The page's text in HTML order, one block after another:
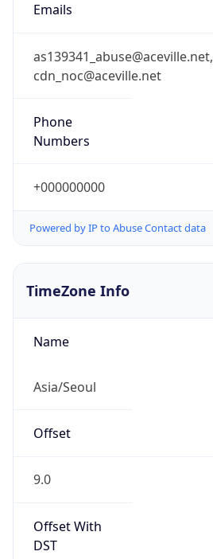
Emails
as139341_abuse@aceville.net,
cdn_noc@aceville.net
Phone
Numbers
+000000000
Powered by IP to Abuse Contact data
TimeZone Info
Name
Asia/Seoul
Offset
9.0
Offset With
DST